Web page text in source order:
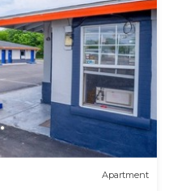
Apartment